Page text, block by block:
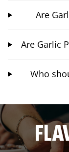
Are
Are Garlic
Who